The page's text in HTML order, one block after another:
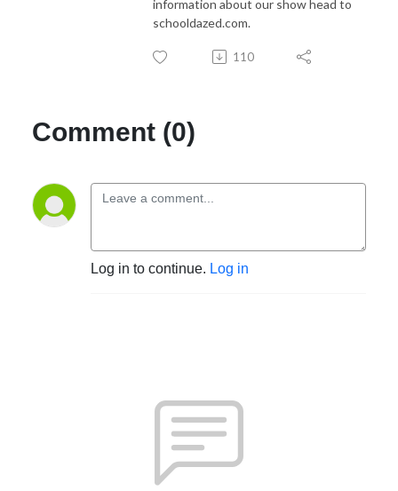
information about our show head to
schooldazed.com.
110
Comment (0)
Log in to continue. Log in